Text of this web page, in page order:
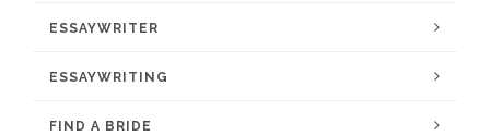
ESSAYWRITER
ESSAYWRITING
FIND A BRIDE